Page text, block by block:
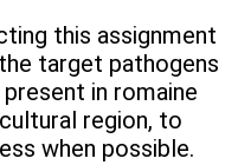
this assignment
target pathogens
in romaine
region, to
when possible.